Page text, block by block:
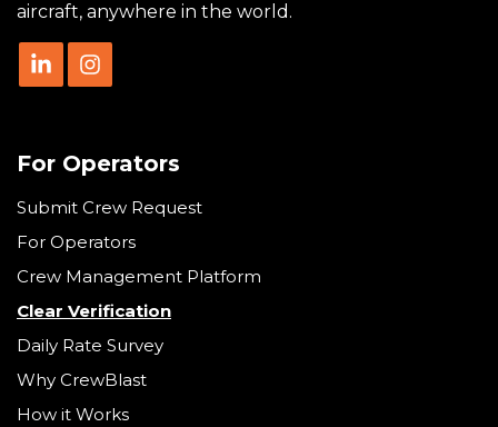
aircraft, anywhere in the world.
For Operators
Submit Crew Request
For Operators
Crew Management Platform
Clear Verification
Daily Rate Survey
Why CrewBlast
How it Works